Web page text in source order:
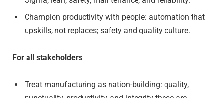
Champion productivity with people: automation that
upskills, not replaces; safety and quality culture.
For all stakeholders
Treat manufacturing as nation-building: quality,